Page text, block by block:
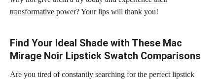
transformative power? Your lips will thank you!
Find Your Ideal Shade with These Mac
Mirage Noir Lipstick Swatch Comparisons
Are you tired of constantly searching for the perfect lipstick